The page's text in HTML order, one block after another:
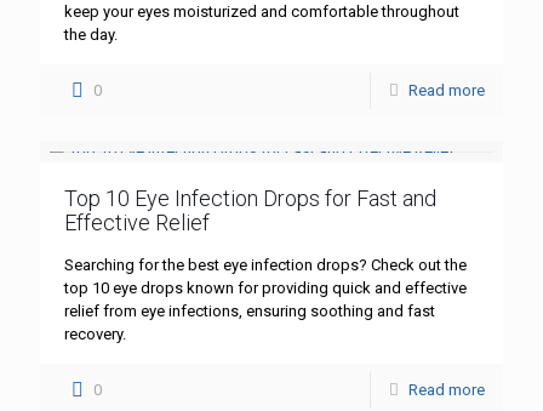
keep your eyes moisturized and comfortable throughout
the day.
0 Read more
Top 10 Eye Infection Drops for Fast and
Effective Relief
Searching for the best eye infection drops? Check out the
top 10 eye drops known for providing quick and effective
relief from eye infections, ensuring soothing and fast
recovery.
0 Read more